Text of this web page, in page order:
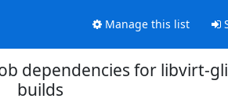
Manage this list
dependencies for libvirt-
builds